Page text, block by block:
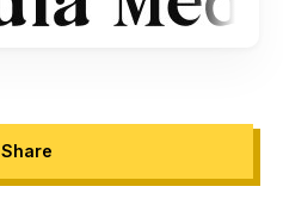
Share